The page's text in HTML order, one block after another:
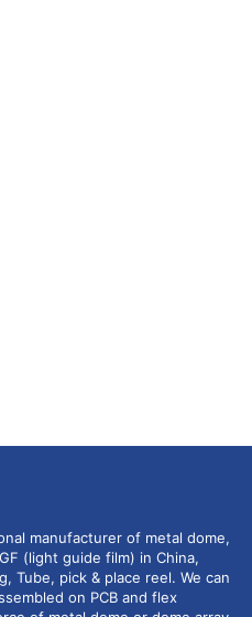
manufacturer of metal dome,
(light guide film) in China,
Tube, pick & place reel. We can
on PCB and flex